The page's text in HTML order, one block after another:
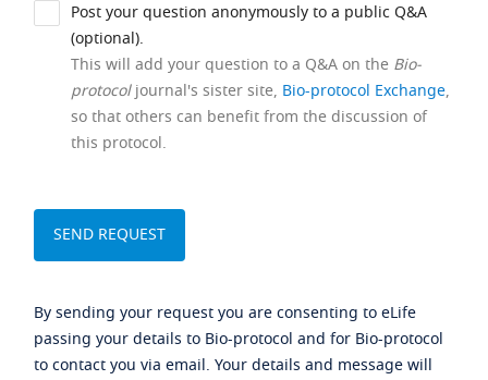
Post your question anonymously to a public Q&A
(optional).
This will add your question to a Q&A on the Bio-
protocoljournal's sister site, Bio-protocol Exchange,
so that others can benefit from the discussion of
this protocol.
By sending your request you are consenting to eLife
passing your details to Bio-protocol and for Bio-protocol
to contact you via email. Your details and message will